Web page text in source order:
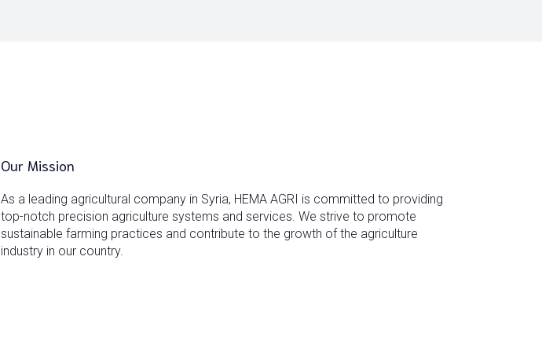
Our Mission
As a leading agricultural company in Syria, HEMA AGRI is committed to providing
top-notch precision agriculture systems and services. We strive to promote
sustainable farming practices and contribute to the growth of the agriculture
industry in our country.